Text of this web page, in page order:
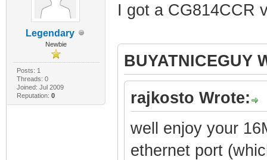
Legendary
Newbie
Posts: 1
Threads: 0
Joined: Jul 2009
Reputation: 0
I got a CG814CCR
BUYATNICEGUY
rajkosto Wrote:
well enjoy your
ethernet port